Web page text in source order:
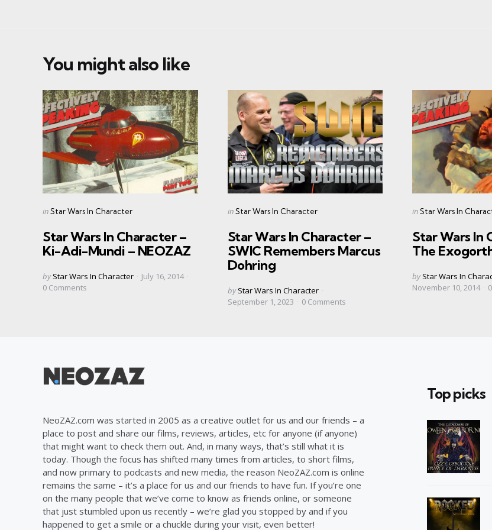
You might also like
Categories
Posted
inStar Wars In Character
Star Wars In Character –
Ki-Adi-Mundi – NEOZAZ
Posted
by
by Star Wars In Character
July 16, 2014
0 Comments
Categories
Posted
in Star Wars In Character
Star Wars In Character –
SWIC Remembers Marcus
Dohring
Posted
by
by Star Wars In Character
September 1, 2023
0 Comments
Categories
Posted
inStar Wars In
Star Wars In
The
Posted
by
by Star Wars In
November 10, 2014
0
NeoZAZ.com was started in 2005 as a creative outlet for us and our friends – a
place to post and share our films, reviews, articles, etc for anyone (if anyone)
that might want to check them out. And, in many ways, that’s still what it is
today. Though the focus has shifted many times from articles, to short films,
and now primary to podcasts and new media, the reason NeoZAZ.com is online
remains the same – it’s a place for us and our friends to have fun. If you’re one
on the many people that we’ve come to know as friends online, or someone
that just stumbled upon us recently – we’re glad you stopped by and if you
happened to get a smile or a chuckle during your visit, even better!
Top picks